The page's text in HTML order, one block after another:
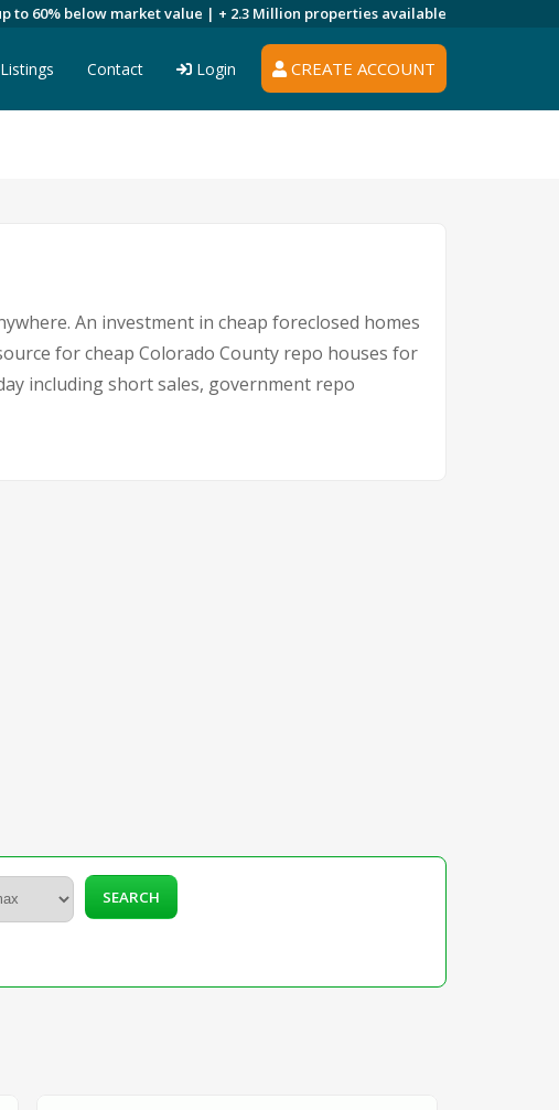
to 60% below market value | + 2.3 Million properties available
CREATE ACCOUNT
Listings Contact Login
An investment in cheap foreclosed homes
for cheap Colorado County repo houses for
including short sales, government repo
SEARCH